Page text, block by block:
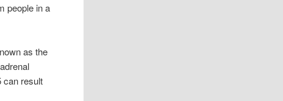
people in a
as the
can result